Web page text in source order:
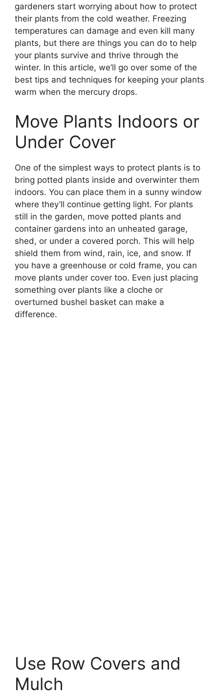
gardeners start worrying about how to protect
their plants from the cold weather. Freezing
temperatures can damage and even kill many
plants, but there are things you can do to help
your plants survive and thrive through the
winter. In this article, we’ll go over some of the
best tips and techniques for keeping your plants
warm when the mercury drops.
Move Plants Indoors or
Under Cover
One of the simplest ways to protect plants is to
bring potted plants inside and overwinter them
indoors. You can place them in a sunny window
where they’ll continue getting light. For plants
still in the garden, move potted plants and
container gardens into an unheated garage,
shed, or under a covered porch. This will help
shield them from wind, rain, ice, and snow. If
you have a greenhouse or cold frame, you can
move plants under cover too. Even just placing
something over plants like a cloche or
overturned bushel basket can make a
difference.
Use Row Covers and
Mulch